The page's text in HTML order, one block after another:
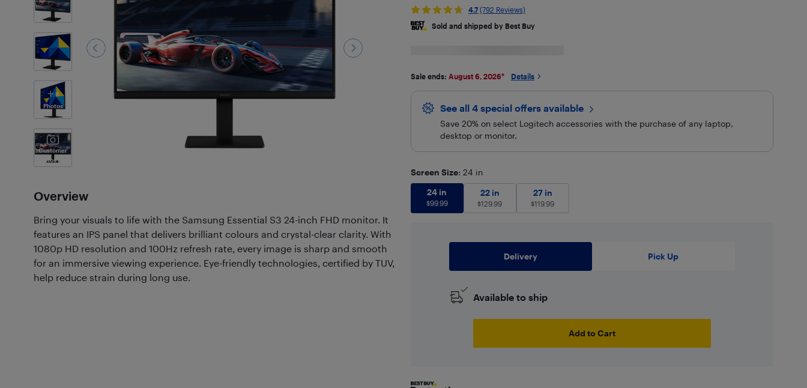
8
Photos
Customer
Photos(60)
Overview
Bring your visuals to life with the Samsung Essential S3 24-inch FHD monitor. It
features an IPS panel that delivers brilliant colours and crystal-clear clarity. With
1080p HD resolution and 100Hz refresh rate, every image is sharp and smooth
for an immersive viewing experience. Eye-friendly technologies, certified by TUV,
help reduce strain during long use.
4.7 (792 Reviews)
Sold and shipped by Best Buy
Sale ends: August 6, 2026* Details
See all 4 special offers available
Save 20% on select Logitech accessories with the purchase of any laptop,
desktop or monitor.
Screen Size: 24 in
24 in
99.99
24 in
$99.99
22 in 129.99
22 in
$129.99
27 in
27 in
$119.99
Delivery Pick Up
Available to ship
Add to Cart